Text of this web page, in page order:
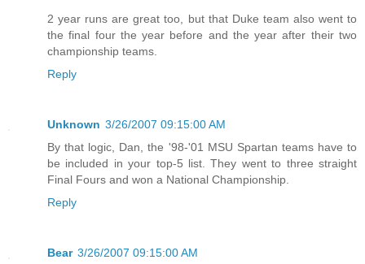
2 year runs are great too, but that Duke team also went to
the final four the year before and the year after their two
championship teams.
Reply
Unknown 3/26/2007 09:15:00 AM
By that logic, Dan, the '98-'01 MSU Spartan teams have to
be included in your top-5 list. They went to three straight
Final Fours and won a National Championship.
Reply
Bear 3/26/2007 09:15:00 AM